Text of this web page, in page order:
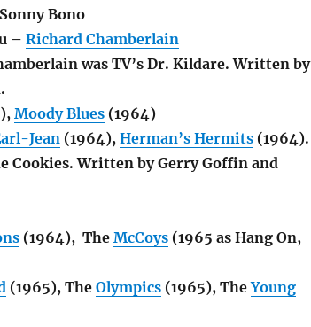
Bono
– Richard Chamberlain
was TV’s Dr. Kildare. Written by
Moody Blues(1964)
Jean(1964), Herman’s Hermits(1964).
Cookies. Written by Gerry Goffin and
(1964), The McCoys(1965 as Hang On,
(1965), The Olympics(1965), TheYoung